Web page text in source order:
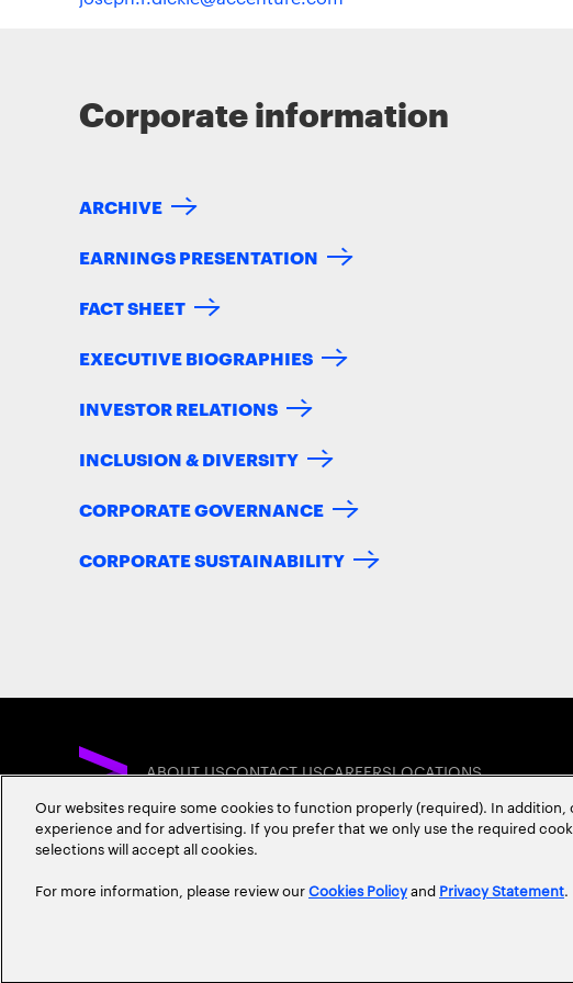
Corporate information
ARCHIVE
EARNINGS PRESENTATION
FACT SHEET
EXECUTIVE BIOGRAPHIES
INVESTOR RELATIONS
INCLUSION & DIVERSITY
CORPORATE GOVERNANCE
CORPORATE SUSTAINABILITY
ABOUT USCONTACT USCAREERSLOCATIONS
Privacy Statement Terms & ConditionsCookie PolicyAccessibility StatementSite Map
Our websites require some cookies to function properly (required). In
experience and for advertising. If you prefer that we only use the required
selections will accept all cookies.
For more information, please review ourCookies Policyand Privacy Statement.